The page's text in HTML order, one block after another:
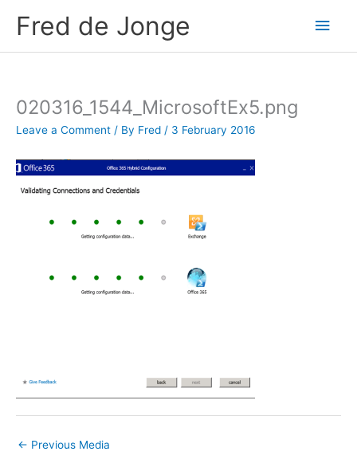
Fred de Jonge
Main
020316_1544_MicrosoftEx5.png
Leave a Comment / By Fred / 3 February 2016
← Previous Media